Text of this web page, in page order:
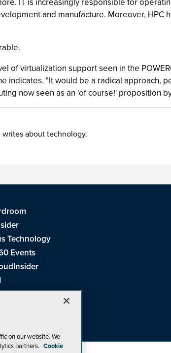
and manufacture. Moreover, HPC
of virtualization support seen in the
"It would be a radical approach,
now seen as an 'of course!' proposition
about technology.
Technology
Events
Channel Partner
Magazine
on our website. We
partners. Cookie